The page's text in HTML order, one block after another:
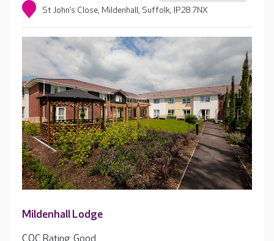
St John’s Close, Mildenhall, Suffolk, IP28 7NX
Mildenhall Lodge